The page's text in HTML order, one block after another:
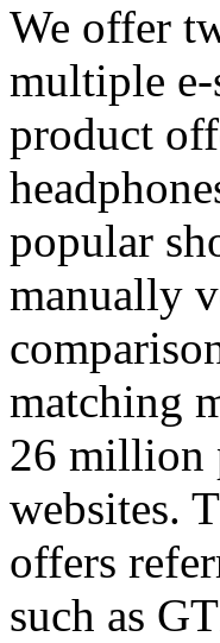
We offer
multiple e-
product
popular
manually
matching
26 million
websites.
offers
such as